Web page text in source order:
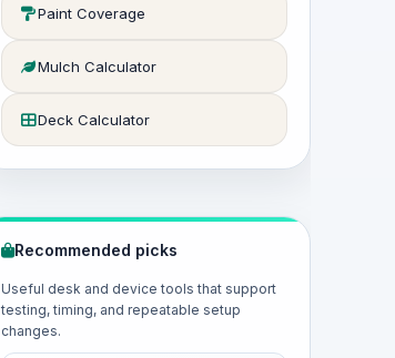
Paint Coverage
Mulch Calculator
Deck Calculator
Recommended picks
Useful desk and device tools that support
testing, timing, and repeatable setup
changes.